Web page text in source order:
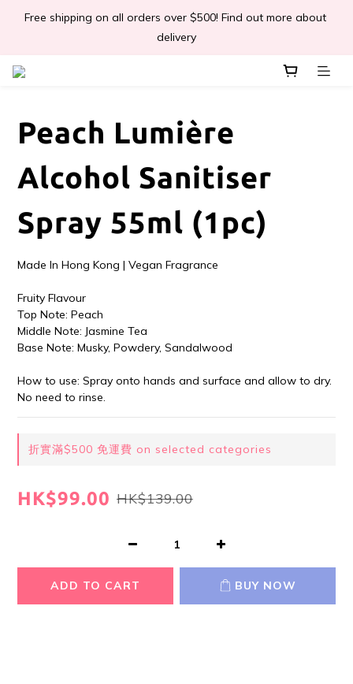
📣Léa & Co. 香氣產品🎉正式登陸PGWHK🎊
Free shipping on all orders over $500! Find out more about
delivery
JOIN US Get $ 30 E-Coins🪙｜免費註冊成為會員! 即獲 $30 購買
📣Léa & Co. 香氣產品🎉正式登陸PGWHK🎊
Peach Lumière
Alcohol Sanitiser
Spray 55ml (1pc)
Made In Hong Kong | Vegan Fragrance
Fruity Flavour
Top Note: Peach
Middle Note: Jasmine Tea
Base Note: Musky, Powdery, Sandalwood
How to use: Spray onto hands and surface and allow to dry.
No need to rinse.
折實滿$500 免運費 on selected categories
HK$99.00 HK$139.00
ADD TO CART BUY NOW